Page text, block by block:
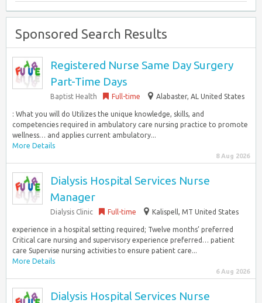
Sponsored Search Results
Registered Nurse Same Day Surgery
Part-Time Days
Baptist Health Full-time Alabaster, AL United States
: What you will do Utilizes the unique knowledge, skills, and
competencies required in ambulatory care nursing practice to promote
wellness… and applies current ambulatory...
More Details
8 Aug 2026
Dialysis Hospital Services Nurse
Manager
Dialysis Clinic Full-time Kalispell, MT United States
experience in a hospital setting required; Twelve months’ preferred
Critical care nursing and supervisory experience preferred… patient
care Supervise nursing activities to ensure patient care...
More Details
6 Aug 2026
Dialysis Hospital Services Nurse